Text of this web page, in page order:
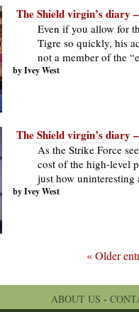
The Shield virgin’s diary
Even if you allow for
Tigre so quickly, his
not a member of the
by Ivey West
The Shield virgin’s diary
As the Strike Force
cost of the high-level
just how uninteresting
by Ivey West
« Older
ABOUT US -